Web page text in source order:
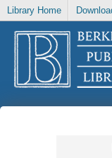
Library Home